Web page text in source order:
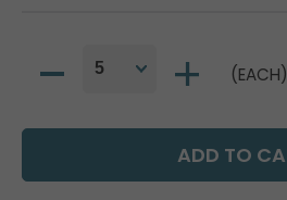
(EACH)